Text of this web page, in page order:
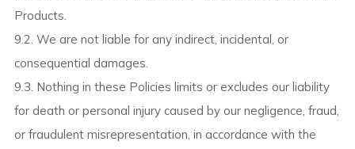
Products.
9.2. We are not liable for any indirect, incidental, or
consequential damages.
9.3. Nothing in these Policies limits or excludes our liability
for death or personal injury caused by our negligence, fraud,
or fraudulent misrepresentation, in accordance with the